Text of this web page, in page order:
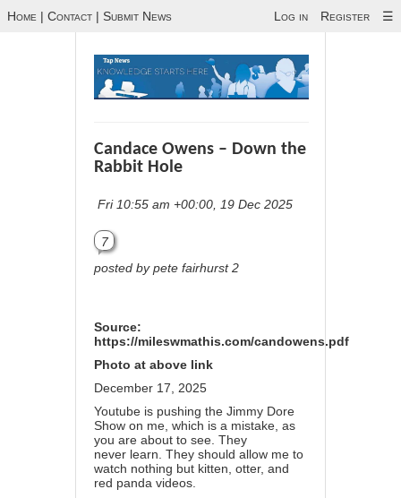
Home | Contact | Submit News Log in Register ☰
Candace Owens – Down the
Rabbit Hole
Fri 10:55 am +00:00, 19 Dec 2025
7
posted by pete fairhurst 2
Source:
https://mileswmathis.com/candowens.pdf
Photo at above link
December 17, 2025
Youtube is pushing the Jimmy Dore
Show on me, which is a mistake, as
you are about to see. They
never learn. They should allow me to
watch nothing but kitten, otter, and
red panda videos.